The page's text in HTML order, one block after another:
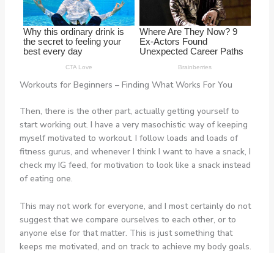
Workouts for Beginners – Finding What Works For You
Then, there is the other part, actually getting yourself to
start working out. I have a very masochistic way of keeping
myself motivated to workout. I follow loads and loads of
fitness gurus, and whenever I think I want to have a snack, I
check my IG feed, for motivation to look like a snack instead
of eating one.
This may not work for everyone, and I most certainly do not
suggest that we compare ourselves to each other, or to
anyone else for that matter. This is just something that
keeps me motivated, and on track to achieve my body goals.